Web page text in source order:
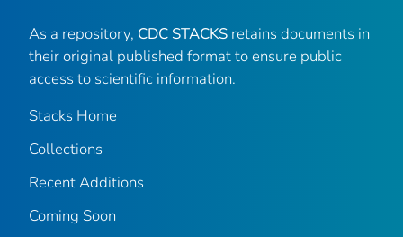
As a repository, CDC STACKS retains documents in
their original published format to ensure public
access to scientific information.
Stacks Home
Collections
Recent Additions
Coming Soon